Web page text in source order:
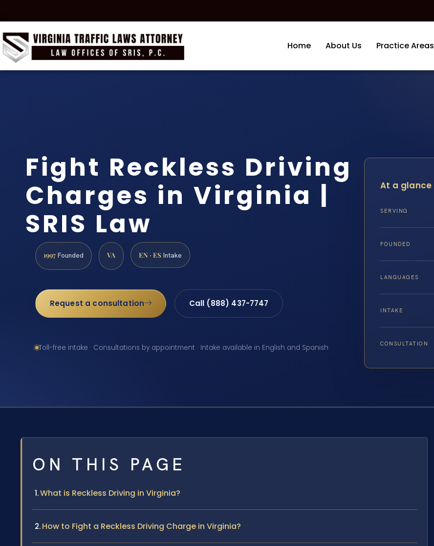
Home About Us Practice Areas
Fight Reckless Driving
Charges in Virginia |
SRIS Law
1997 Founded VA EN · ES Intake
Request a consultation Call (888) 437-7747
Toll-free intake · Consultations by appointment · Intake available in English and Spanish
At a glance
SERVING
FOUNDED
LANGUAGES
INTAKE
CONSULTATION
ON THIS PAGE
What is Reckless Driving in Virginia?
How to Fight a Reckless Driving Charge in Virginia?